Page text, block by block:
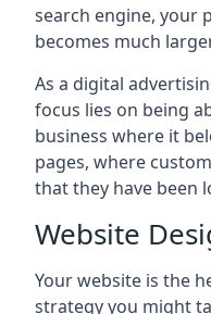
search engine, your
becomes much
As a digital
focus lies on being
business where it
pages, where
that they have been
Website
Your website is the
strategy you might